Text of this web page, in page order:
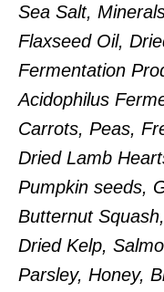
Sea Salt,
Flaxseed Oil,
Fermentation
Acidophilus
Carrots, Peas,
Dried Lamb
Pumpkin seeds,
Butternut
Dried Kelp,
Parsley, Honey,